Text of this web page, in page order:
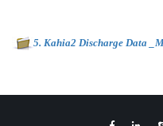
5. Kahia2 Discharge Data